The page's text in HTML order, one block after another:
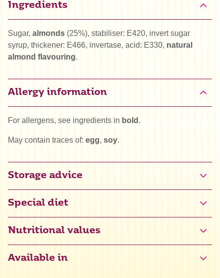
Ingredients
Sugar, almonds (25%), stabiliser: E420, invert sugar
syrup, thickener: E466, invertase, acid: E330, natural
almond flavouring.
Allergy information
For allergens, see ingredients in bold .
May contain traces of: egg, soy.
Storage advice
Special diet
Gluten free certified (NL-090-078)
Halal
Nutritional values
Available in